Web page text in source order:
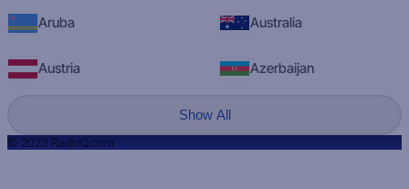
Aruba Australia
Austria Azerbaijan
Show All
© 2023 RadioQ.com